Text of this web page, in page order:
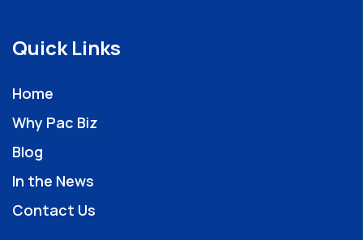
Quick Links
Home
Why Pac Biz
Blog
In the News
Contact Us